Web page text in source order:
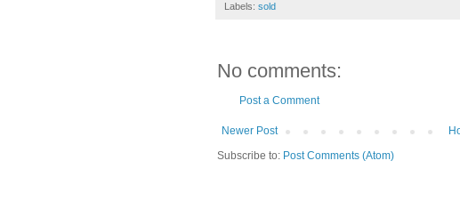
Labels: sold
No comments:
Post a Comment
Newer Post
Subscribe to: Post Comments (Atom)